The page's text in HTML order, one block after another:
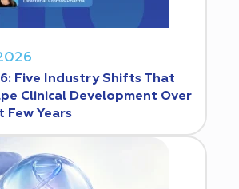
Five Industry Shifts That
Clinical Development Over
Few Years